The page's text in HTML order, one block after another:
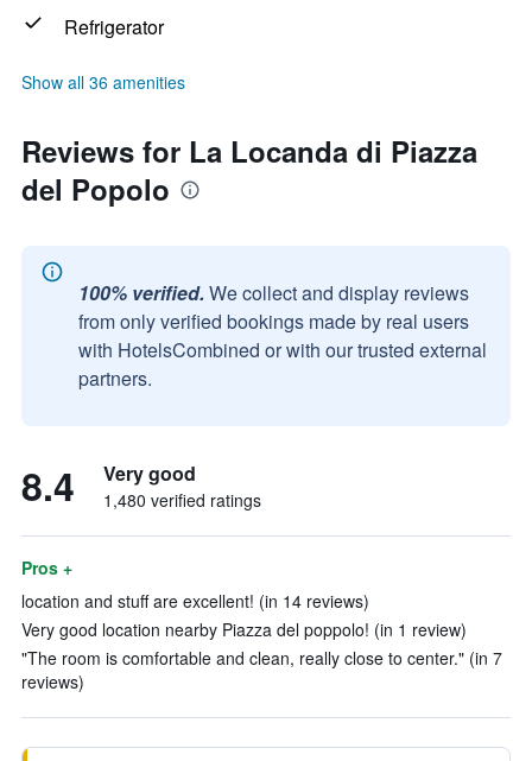
Refrigerator
Show all 36 amenities
Reviews for La Locanda di Piazza
del Popolo
100% verified. We collect and display reviews
from only verified bookings made by real users
with HotelsCombined or with our trusted external
partners.
8.4 Very good
1,480 verified ratings
Pros +
location and stuff are excellent! (in 14 reviews)
Very good location nearby Piazza del poppolo! (in 1 review)
"The room is comfortable and clean, really close to center." (in 7
reviews)